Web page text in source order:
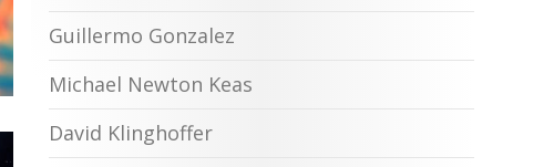
Guillermo Gonzalez
Michael Newton Keas
David Klinghoffer